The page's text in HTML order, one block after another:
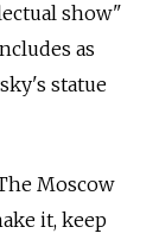
show"
as
statue
Moscow
it, keep